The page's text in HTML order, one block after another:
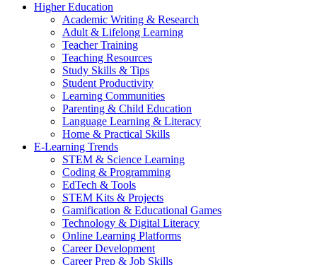
Higher Education
Academic Writing & Research
Adult & Lifelong Learning
Teacher Training
Teaching Resources
Study Skills & Tips
Student Productivity
Learning Communities
Parenting & Child Education
Language Learning & Literacy
Home & Practical Skills
E-Learning Trends
STEM & Science Learning
Coding & Programming
EdTech & Tools
STEM Kits & Projects
Gamification & Educational Games
Technology & Digital Literacy
Online Learning Platforms
Career Development
Career Prep & Job Skills